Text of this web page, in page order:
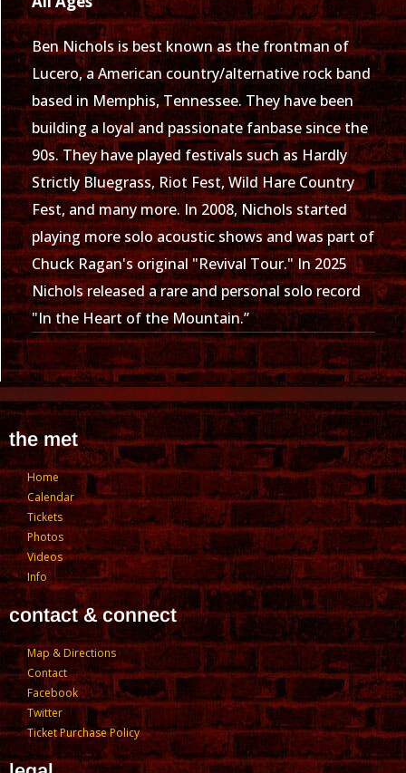
Ben Nichols is best known as the frontman of
Lucero, a American country/alternative rock band
based in Memphis, Tennessee. They have been
building a loyal and passionate fanbase since the
90s. They have played festivals such as Hardly
Strictly Bluegrass, Riot Fest, Wild Hare Country
Fest, and many more. In 2008, Nichols started
playing more solo acoustic shows and was part of
Chuck Ragan's original "Revival Tour." In 2025
Nichols released a rare and personal solo record
"In the Heart of the Mountain.”
the met
Home
Calendar
Tickets
Photos
Videos
Info
contact & connect
Map & Directions
Contact
Facebook
Twitter
Ticket Purchase Policy